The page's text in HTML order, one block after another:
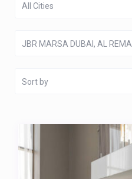
All Cities
JBR MARSA DUBAI, AL
Sort by